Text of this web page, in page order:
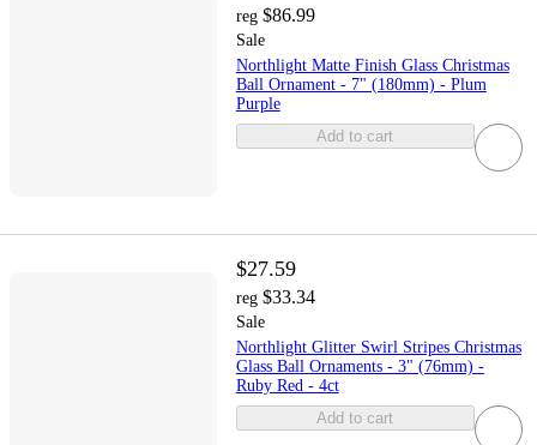
reg $86.99
Sale
Northlight Matte Finish Glass Christmas
Ball Ornament - 7" (180mm) - Plum
Purple
Add to cart
$27.59
reg $33.34
Sale
Northlight Glitter Swirl Stripes Christmas
Glass Ball Ornaments - 3" (76mm) -
Ruby Red - 4ct
Add to cart